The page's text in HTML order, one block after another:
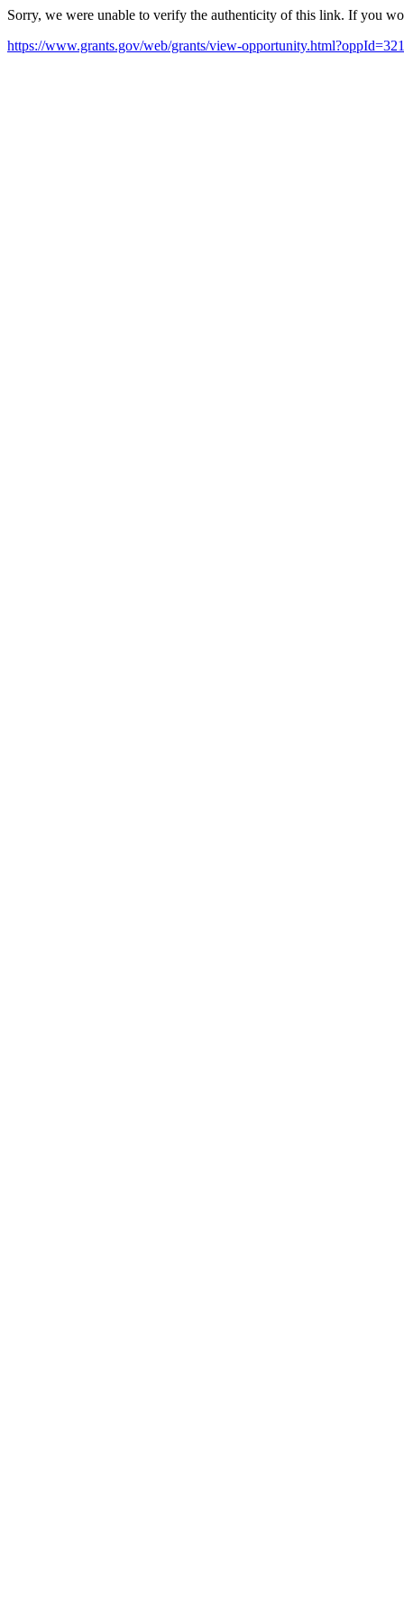
Sorry, we were unable to verify the authenticity of this link. If you
https://www.grants.gov/web/grants/view-